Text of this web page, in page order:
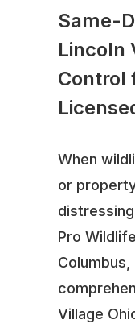
Same-
Lincoln
Control
When
or
Pro
Columbus,
Village